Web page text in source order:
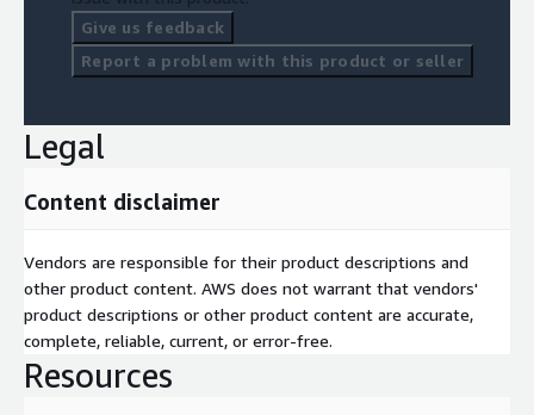
Give us feedback
Report a problem with this product or seller
Legal
Content disclaimer
Vendors are responsible for their product descriptions and
other product content. AWS does not warrant that vendors'
product descriptions or other product content are accurate,
complete, reliable, current, or error-free.
Resources